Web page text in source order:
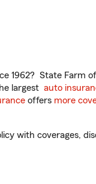
1962? State Farm
largest auto
offers more
with coverages,